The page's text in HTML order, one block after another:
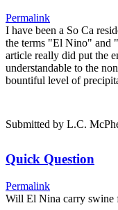
Permalink
I have been a So Ca
the terms "El Nino" and
article really did put the
understandable to the
bountiful level of
Submitted by L.C.
Quick Question
Permalink
Will El Nina carry swine